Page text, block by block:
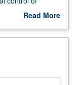
actuator
and
Read More
Description